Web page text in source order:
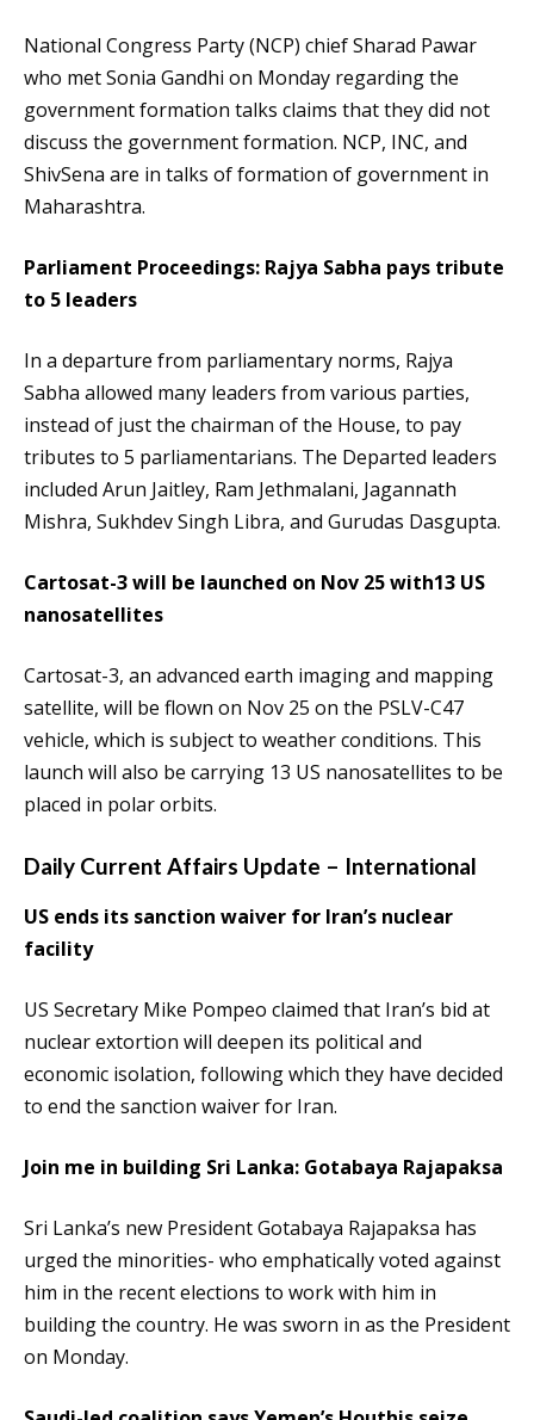
National Congress Party (NCP) chief Sharad Pawar
who met Sonia Gandhi on Monday regarding the
government formation talks claims that they did not
discuss the government formation. NCP, INC, and
ShivSena are in talks of formation of government in
Maharashtra.
Parliament Proceedings: Rajya Sabha pays tribute
to 5 leaders
In a departure from parliamentary norms, Rajya
Sabha allowed many leaders from various parties,
instead of just the chairman of the House, to pay
tributes to 5 parliamentarians. The Departed leaders
included Arun Jaitley, Ram Jethmalani, Jagannath
Mishra, Sukhdev Singh Libra, and Gurudas Dasgupta.
Cartosat-3 will be launched on Nov 25 with13 US
nanosatellites
Cartosat-3, an advanced earth imaging and mapping
satellite, will be flown on Nov 25 on the PSLV-C47
vehicle, which is subject to weather conditions. This
launch will also be carrying 13 US nanosatellites to be
placed in polar orbits.
Daily Current Affairs Update – International
US ends its sanction waiver for Iran’s nuclear
facility
US Secretary Mike Pompeo claimed that Iran’s bid at
nuclear extortion will deepen its political and
economic isolation, following which they have decided
to end the sanction waiver for Iran.
Join me in building Sri Lanka: Gotabaya Rajapaksa
Sri Lanka’s new President Gotabaya Rajapaksa has
urged the minorities- who emphatically voted against
him in the recent elections to work with him in
building the country. He was sworn in as the President
on Monday.